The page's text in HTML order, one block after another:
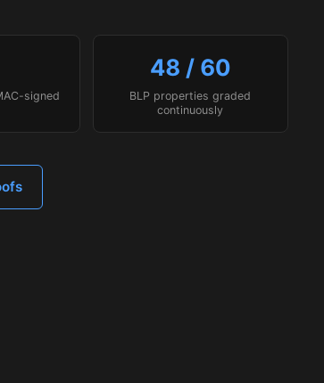
signed
48 / 60
BLP properties graded
continuously